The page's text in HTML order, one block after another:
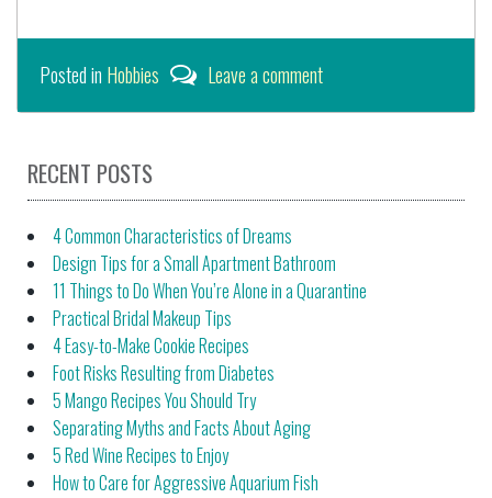
Posted in Hobbies Leave a comment
RECENT POSTS
4 Common Characteristics of Dreams
Design Tips for a Small Apartment Bathroom
11 Things to Do When You’re Alone in a Quarantine
Practical Bridal Makeup Tips
4 Easy-to-Make Cookie Recipes
Foot Risks Resulting from Diabetes
5 Mango Recipes You Should Try
Separating Myths and Facts About Aging
5 Red Wine Recipes to Enjoy
How to Care for Aggressive Aquarium Fish